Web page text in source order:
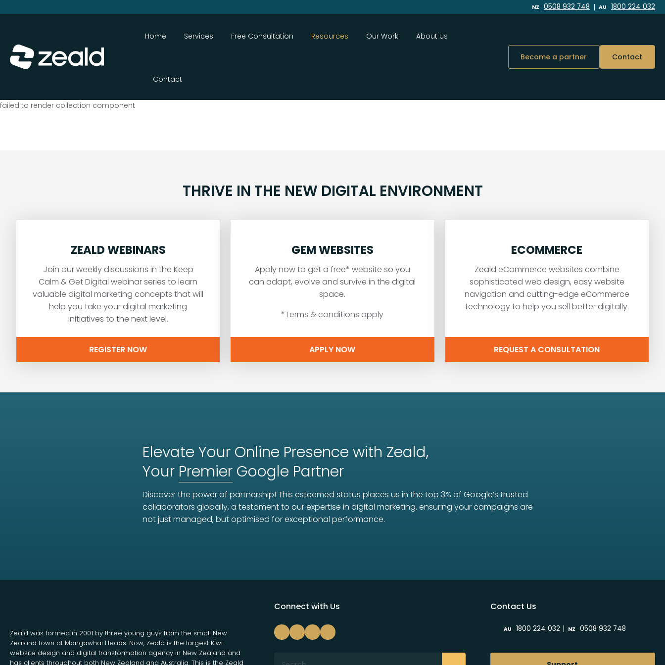
NZ 0508 932 748 | AU 1800 224 032
Home Services Free Consultation Resources Our Work About Us
Contact
Become a partner Contact
failed to render collection component
THRIVE IN THE NEW DIGITAL ENVIRONMENT
ZEALD WEBINARS
Join our weekly discussions in the Keep
Calm & Get Digital webinar series to learn
valuable digital marketing concepts that will
help you take your digital marketing
initiatives to the next level.
REGISTER NOW
GEM WEBSITES
Apply now to get a free* website so you
can adapt, evolve and survive in the digital
space.
*Terms & conditions apply
APPLY NOW
ECOMMERCE
Zeald eCommerce websites combine
sophisticated web design, easy website
navigation and cutting-edge eCommerce
technology to help you sell better digitally.
REQUEST A CONSULTATION
Elevate Your Online Presence with Zeald,
Your PremierGoogle Partner
Discover the power of partnership! This esteemed status places us in the top 3% of Google’s trusted
collaborators globally, a testament to our expertise in digital marketing. ensuring your campaigns are
not just managed, but optimised for exceptional performance.
Zeald was formed in 2001 by three young guys from the small New
Zealand town of Mangawhai Heads. Now, Zeald is the largest Kiwi
website design and digital transformation agency in New Zealand and
has clients throughout both New Zealand and Australia. This is the Zeald
Connect with Us Contact Us
AU 1800 224 032 | NZ 0508 932 748